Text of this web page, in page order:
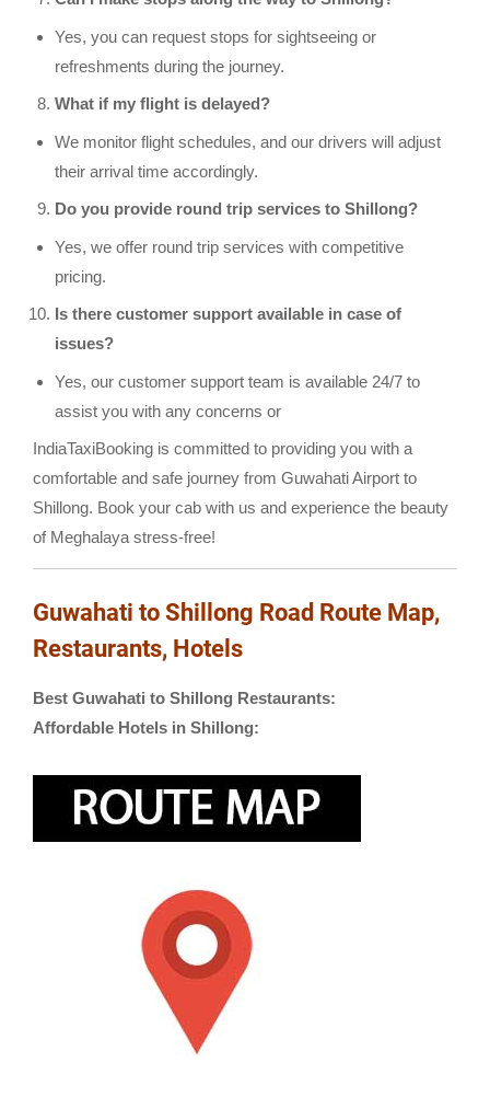
Yes, you can request stops for sightseeing or
refreshments during the journey.
What if my flight is delayed?
We monitor flight schedules, and our drivers will adjust
their arrival time accordingly.
Do you provide round trip services to Shillong?
Yes, we offer round trip services with competitive
pricing.
Is there customer support available in case of
issues?
Yes, our customer support team is available 24/7 to
assist you with any concerns or
IndiaTaxiBooking is committed to providing you with a
comfortable and safe journey from Guwahati Airport to
Shillong. Book your cab with us and experience the beauty
of Meghalaya stress-free!
Guwahati to Shillong Road Route Map,
Restaurants, Hotels
Best Guwahati to Shillong Restaurants:
Affordable Hotels in Shillong: